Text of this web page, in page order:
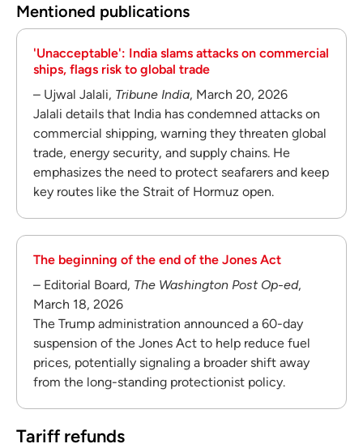
Mentioned publications
'Unacceptable': India slams attacks on commercial
ships, flags risk to global trade
– Ujwal Jalali, Tribune India, March 20, 2026
Jalali details that India has condemned attacks on
commercial shipping, warning they threaten global
trade, energy security, and supply chains. He
emphasizes the need to protect seafarers and keep
key routes like the Strait of Hormuz open.
The beginning of the end of the Jones Act
– Editorial Board, The Washington Post Op-ed,
March 18, 2026
The Trump administration announced a 60-day
suspension of the Jones Act to help reduce fuel
prices, potentially signaling a broader shift away
from the long-standing protectionist policy.
Tariff refunds